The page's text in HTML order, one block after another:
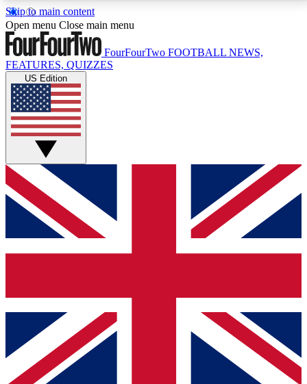
Skip to main content
17
MEMBER FEATURESACCESS AVAILABLE
Live Q&A Sessions
Weekly interactive sessions
GET CLUB ACCESS QUICK
For the quickest way to join, simply enter your email
below and get access. We will send a confirmation
and sign you up to our newsletter to keep you
Contact me with news and offers from other Future
brands
By submitting your information you agree to the Terms & Conditionsand
Privacy
Policyand are aged 16 or over.
Open menu Close main menu
FourFourTwo FOOTBALL NEWS,
FEATURES, QUIZZES
US Edition